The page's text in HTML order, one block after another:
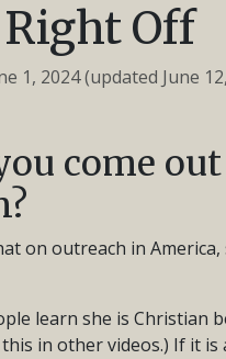
Off
1, 2024(updated June
come
on outreach in
learn she is Christian
in other videos.) If it